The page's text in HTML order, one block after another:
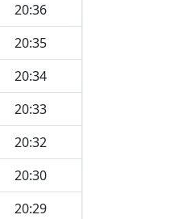
20:36
20:35
20:34
20:33
20:32
20:30
20:29